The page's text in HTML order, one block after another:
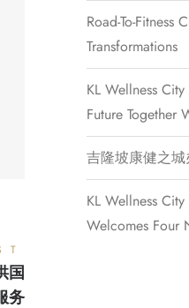
国
务
Road-To-
Transformations
KL Wellness
Future
吉隆坡康健之
KL Wellness
Welcomes Four